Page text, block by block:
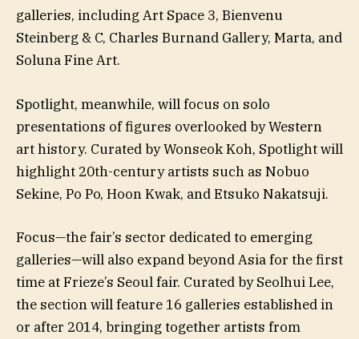
galleries, including Art Space 3, Bienvenu
Steinberg & C, Charles Burnand Gallery, Marta, and
Soluna Fine Art.
Spotlight, meanwhile, will focus on solo
presentations of figures overlooked by Western
art history. Curated by Wonseok Koh, Spotlight will
highlight 20th-century artists such as Nobuo
Sekine, Po Po, Hoon Kwak, and Etsuko Nakatsuji.
Focus—the fair’s sector dedicated to emerging
galleries—will also expand beyond Asia for the first
time at Frieze’s Seoul fair. Curated by Seolhui Lee,
the section will feature 16 galleries established in
or after 2014, bringing together artists from